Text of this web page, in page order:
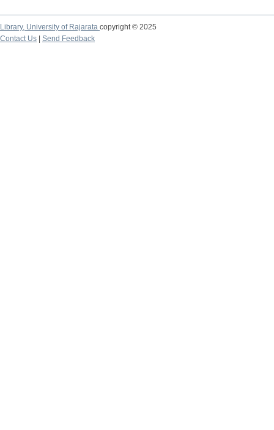
Library, University of Rajarata copyright © 2025
Contact Us
Send Feedback